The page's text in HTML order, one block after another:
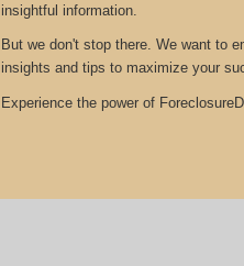
insightful information.
But we don't stop there. We want to
insights and tips to maximize your
Experience the power of